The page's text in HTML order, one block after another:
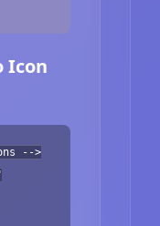
Icon
-->